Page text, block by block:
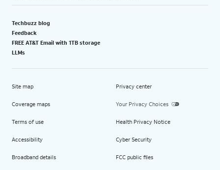
Techbuzz blog
Feedback
FREE AT&T Email with 1TB storage
LLMs
Site map
Coverage maps
Terms of use
Accessibility
Broadband details
Privacy center
Your Privacy Choices
Health Privacy Notice
Cyber Security
FCC public files